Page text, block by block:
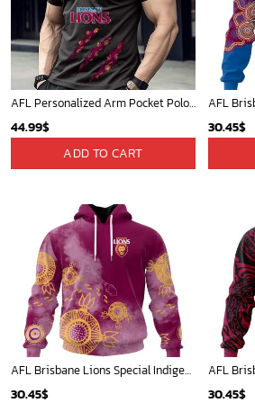
AFL Personalized Arm Pocket Polo Shirt Gift For Fan - NGTH080525AFL2
44.99$
ADD TO CART
30.45$
AFL Brisbane Lions Special Indigenous Training Design Kits
30.45$ 30.45$